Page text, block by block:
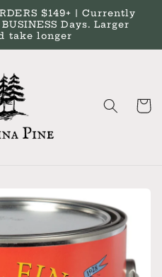
$149+ | Currently
Days. Larger
take longer
Cart